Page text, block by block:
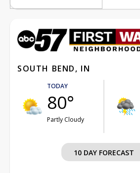
SOUTH BEND, IN
TODAY
80°
Partly Cloudy
10 DAY FORECAST